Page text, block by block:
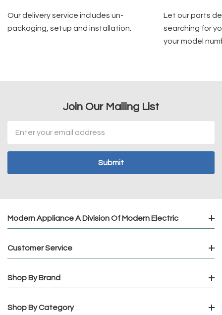
Our delivery service includes un-
packaging, setup and installation.
Let our parts
searching for
your model
Join Our Mailing List
Address
Modern Appliance A Division Of Modern Electric
Customer Service
Shop By Brand
Shop By Category